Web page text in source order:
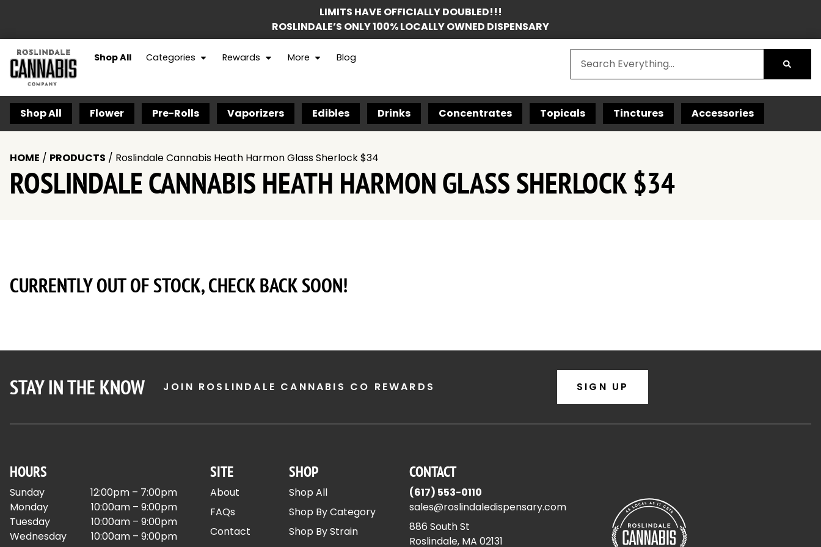
LIMITS HAVE OFFICIALLY DOUBLED!!!
ROSLINDALE’S ONLY 100% LOCALLY OWNED DISPENSARY
Shop All Categories Rewards More Blog
Shop All Flower Pre-Rolls Vaporizers Edibles Drinks Concentrates Topicals Tinctures Accessories
HOME / PRODUCTS / Roslindale Cannabis Heath Harmon Glass Sherlock $34
ROSLINDALE CANNABIS HEATH HARMON GLASS SHERLOCK $34
CURRENTLY OUT OF STOCK, CHECK BACK SOON!
STAY IN THE KNOW JOIN ROSLINDALE CANNABIS CO REWARDS SIGN UP
HOURS
Sunday
12:00pm – 7:00pm
Monday
10:00am – 9:00pm
Tuesday
10:00am – 9:00pm
Wednesday
10:00am – 9:00pm
SITE
About
FAQs
Contact
SHOP
Shop All
Shop By Category
Shop By Strain
CONTACT
(617) 553-0110
sales@roslindaledispensary.com
886 South St
Roslindale, MA 02131